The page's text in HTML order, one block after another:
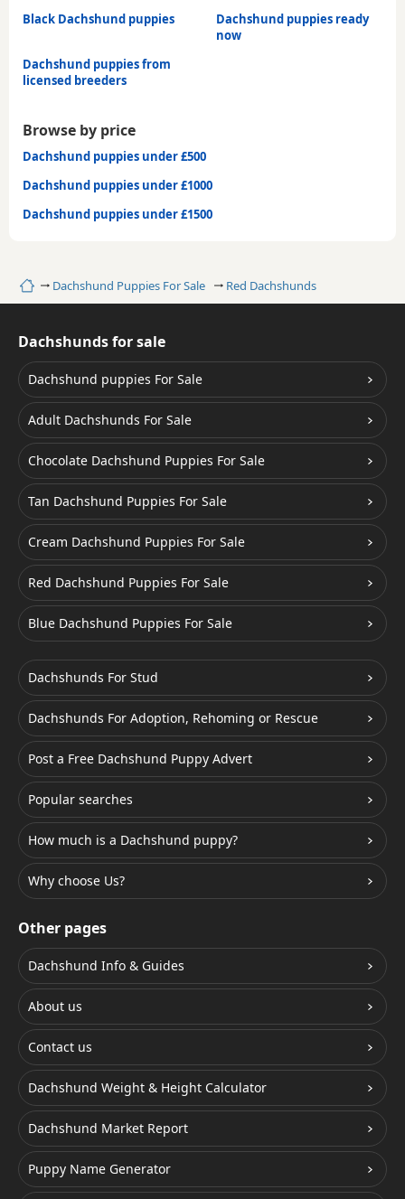
HomeDachshund Puppies For Sale Red Dachshunds
Black Dachshund puppies
Dachshund puppies ready
now
Dachshund puppies from
licensed breeders
Browse by price
Dachshund puppies under £500
Dachshund puppies under £1000
Dachshund puppies under £1500
Dachshunds for sale
Dachshund puppies For Sale
Adult Dachshunds For Sale
Chocolate Dachshund Puppies For Sale
Tan Dachshund Puppies For Sale
Cream Dachshund Puppies For Sale
Red Dachshund Puppies For Sale
Blue Dachshund Puppies For Sale
Dachshunds For Stud
Dachshunds For Adoption, Rehoming or Rescue
Post a Free Dachshund Puppy Advert
Popular searches
How much is a Dachshund puppy?
Why choose Us?
Other pages
Dachshund Info & Guides
About us
Contact us
Dachshund Weight & Height Calculator
Dachshund Market Report
Puppy Name Generator